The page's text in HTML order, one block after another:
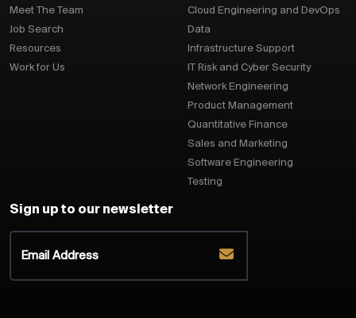
Meet The Team
Job Search
Resources
Work for Us
Cloud Engineering and DevOps
Data
Infrastructure Support
IT Risk and Cyber Security
Network Engineering
Product Management
Quantitative Finance
Sales and Marketing
Software Engineering
Testing
Sign up to our newsletter